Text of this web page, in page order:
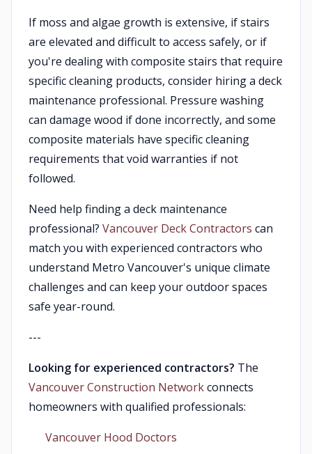
If moss and algae growth is extensive, if stairs
are elevated and difficult to access safely, or if
you're dealing with composite stairs that require
specific cleaning products, consider hiring a deck
maintenance professional. Pressure washing
can damage wood if done incorrectly, and some
composite materials have specific cleaning
requirements that void warranties if not
followed.
Need help finding a deck maintenance
professional? Vancouver Deck Contractors can
match you with experienced contractors who
understand Metro Vancouver's unique climate
challenges and can keep your outdoor spaces
safe year-round.
---
Looking for experienced contractors? The
Vancouver Construction Networkconnects
homeowners with qualified professionals:
Vancouver Hood Doctors